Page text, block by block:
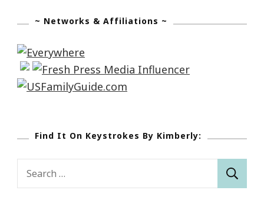
~ Networks & Affiliations ~
Find It On Keystrokes By Kimberly:
Search